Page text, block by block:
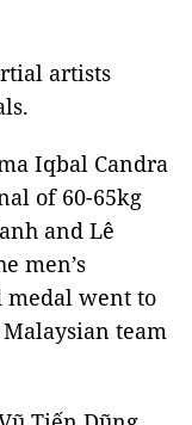
artists
Iqbal Candra
of 60-65kg
and Lê
men’s
medal went to
team